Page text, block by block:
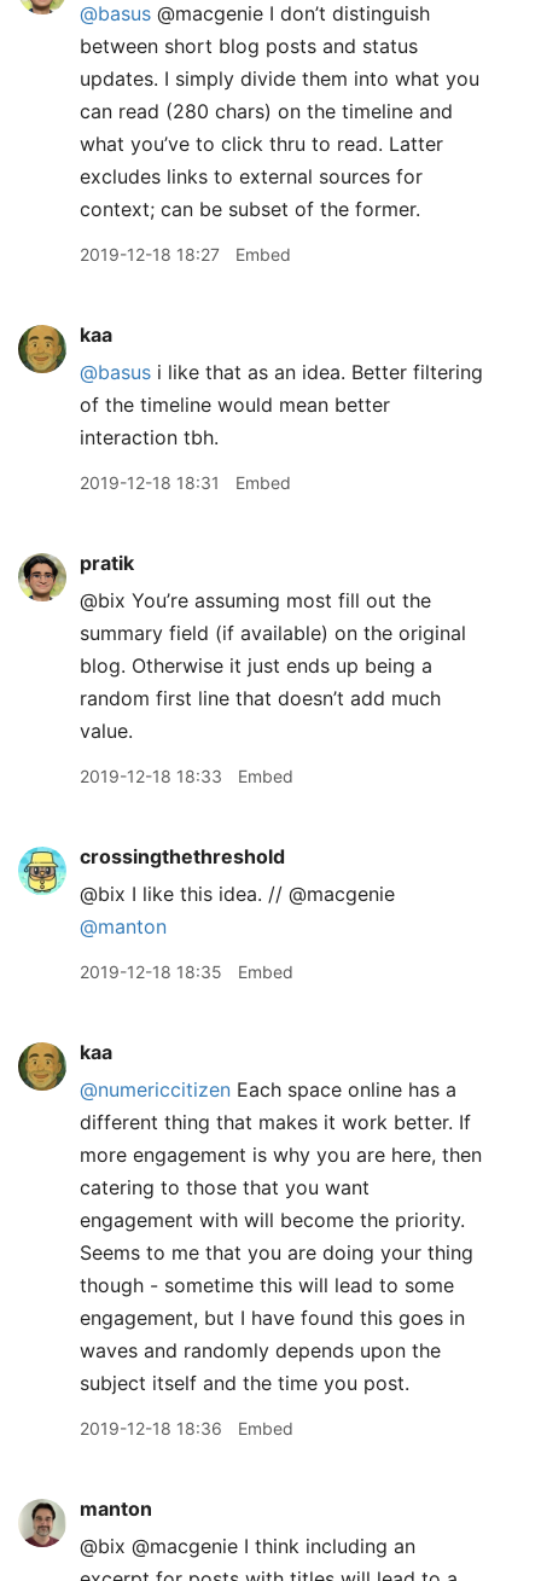
@basus @macgenie I don’t distinguish
between short blog posts and status
updates. I simply divide them into what you
can read (280 chars) on the timeline and
what you’ve to click thru to read. Latter
excludes links to external sources for
context; can be subset of the former.
2019-12-18 18:27 Embed
kaa
@basus i like that as an idea. Better filtering
of the timeline would mean better
interaction tbh.
2019-12-18 18:31 Embed
pratik
@bix You’re assuming most fill out the
summary field (if available) on the original
blog. Otherwise it just ends up being a
random first line that doesn’t add much
value.
2019-12-18 18:33 Embed
crossingthethreshold
@bix I like this idea. // @macgenie
@manton
2019-12-18 18:35 Embed
kaa
@numericcitizen Each space online has a
different thing that makes it work better. If
more engagement is why you are here, then
catering to those that you want
engagement with will become the priority.
Seems to me that you are doing your thing
though - sometime this will lead to some
engagement, but I have found this goes in
waves and randomly depends upon the
subject itself and the time you post.
2019-12-18 18:36 Embed
manton
@bix @macgenie I think including an